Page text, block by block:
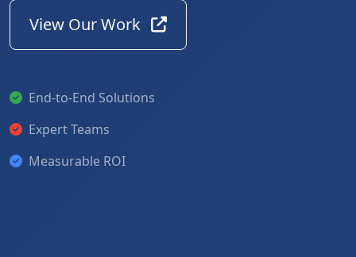
View Our Work
End-to-End Solutions
Expert Teams
Measurable ROI